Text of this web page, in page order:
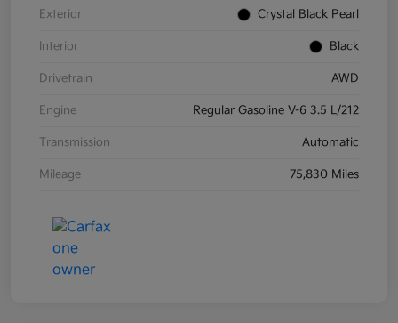
Exterior Crystal Black Pearl
Interior Black
Drivetrain AWD
Engine Regular Gasoline V-6 3.5 L/212
Transmission Automatic
Mileage 75,830 Miles